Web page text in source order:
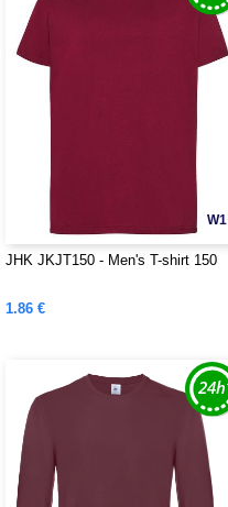
W1
JHK JKJT150 - Men's T-shirt 150
1.86 €